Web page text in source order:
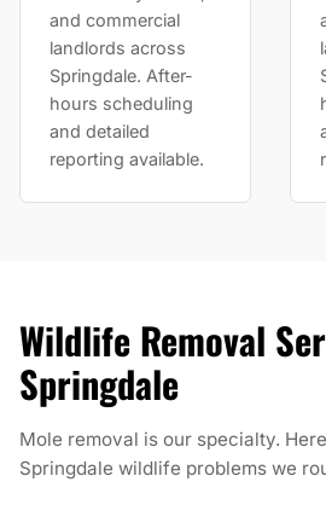
and commercial
landlords across
Springdale. After-
hours scheduling
and detailed
reporting available.
Wildlife Removal
Springdale
Mole removal is our specialty.
Springdale wildlife problems we